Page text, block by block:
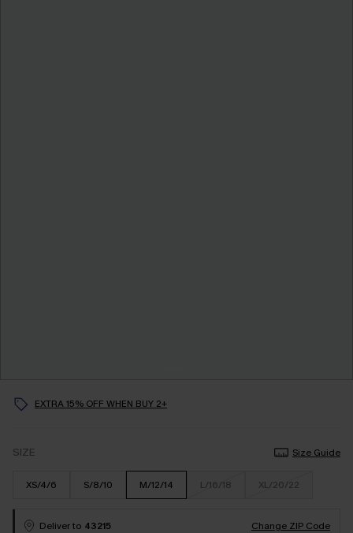
EXTRA 15% OFF WHEN BUY 2+
SIZE Size Guide
XS/4/6 S/8/10 M/12/14 L/16/18 XL/20/22
Deliver to 43215
Change ZIP Code